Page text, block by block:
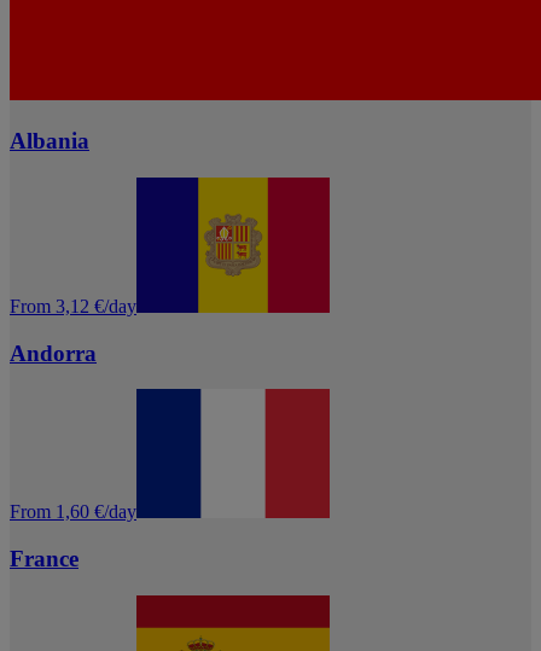
Albania
From 3,12 €/day
Andorra
From 1,60 €/day
France